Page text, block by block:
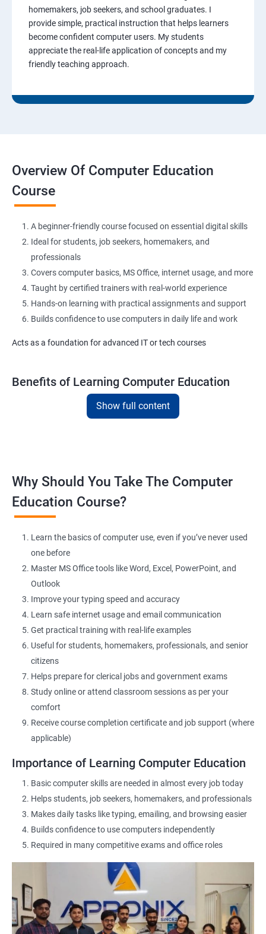
homemakers, job seekers, and school graduates. I
provide simple, practical instruction that helps learners
become confident computer users. My students
appreciate the real-life application of concepts and my
friendly teaching approach.
Overview Of Computer Education
Course
A beginner-friendly course focused on essential digital skills
Ideal for students, job seekers, homemakers, and
professionals
Covers computer basics, MS Office, internet usage, and more
Taught by certified trainers with real-world experience
Hands-on learning with practical assignments and support
Builds confidence to use computers in daily life and work
Acts as a foundation for advanced IT or tech courses
Benefits of Learning Computer Education
Learn essential computer operations and navigation
Master MS Word, Excel, PowerPoint, and Outlook
Boost confidence for academic and office-related tasks
Helpful for government, private, and desk-based jobs
Flexible training modes: classroom or online
Related Job Roles
Data Entry Operator
Office Assistant
Computer Lab Assistant
Front Desk Executive
Admin Support Staff
Junior MIS Executive
Documentation Assistant
Customer Support Executive
Computer Operator
Online Services Executive
2000+ Ratings 3000+ Learners Testimonial
Show full content
Why Should You Take The Computer
Education Course?
Learn the basics of computer use, even if you’ve never used
one before
Master MS Office tools like Word, Excel, PowerPoint, and
Outlook
Improve your typing speed and accuracy
Learn safe internet usage and email communication
Get practical training with real-life examples
Useful for students, homemakers, professionals, and senior
citizens
Helps prepare for clerical jobs and government exams
Study online or attend classroom sessions as per your
comfort
Receive course completion certificate and job support (where
applicable)
Importance of Learning Computer Education
Basic computer skills are needed in almost every job today
Helps students, job seekers, homemakers, and professionals
Makes daily tasks like typing, emailing, and browsing easier
Builds confidence to use computers independently
Required in many competitive exams and office roles